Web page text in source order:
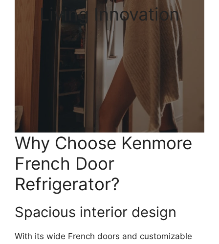
Living Innovation
Why Choose Kenmore
French Door
Refrigerator?
Spacious interior design
With its wide French doors and customizable